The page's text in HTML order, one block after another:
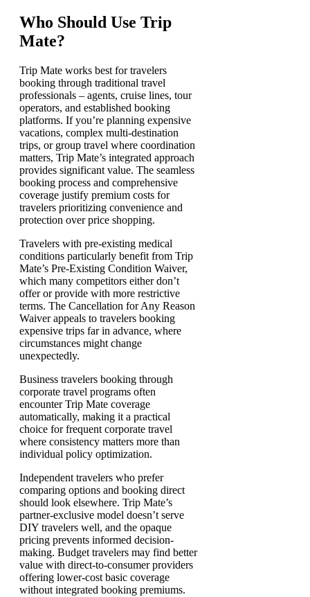
Who Should Use Trip
Mate?
Trip Mate works best for travelers
booking through traditional travel
professionals – agents, cruise lines, tour
operators, and established booking
platforms. If you’re planning expensive
vacations, complex multi-destination
trips, or group travel where coordination
matters, Trip Mate’s integrated approach
provides significant value. The seamless
booking process and comprehensive
coverage justify premium costs for
travelers prioritizing convenience and
protection over price shopping.
Travelers with pre-existing medical
conditions particularly benefit from Trip
Mate’s Pre-Existing Condition Waiver,
which many competitors either don’t
offer or provide with more restrictive
terms. The Cancellation for Any Reason
Waiver appeals to travelers booking
expensive trips far in advance, where
circumstances might change
unexpectedly.
Business travelers booking through
corporate travel programs often
encounter Trip Mate coverage
automatically, making it a practical
choice for frequent corporate travel
where consistency matters more than
individual policy optimization.
Independent travelers who prefer
comparing options and booking direct
should look elsewhere. Trip Mate’s
partner-exclusive model doesn’t serve
DIY travelers well, and the opaque
pricing prevents informed decision-
making. Budget travelers may find better
value with direct-to-consumer providers
offering lower-cost basic coverage
without integrated booking premiums.